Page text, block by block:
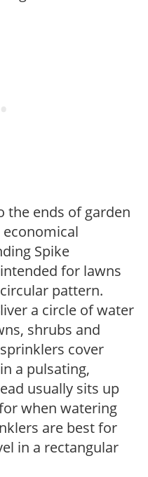
the ends of garden
economical
Spike
for lawns
pattern.
a circle of water
shrubs and
cover
a pulsating,
usually sits up
when watering
are best for
in a rectangular